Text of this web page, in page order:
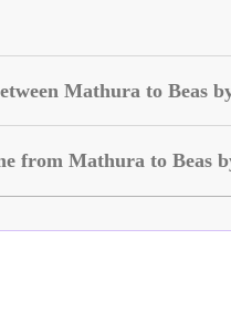
Mathura to Beas
from Mathura to Beas